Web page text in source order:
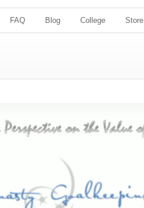
FAQ Blog College Store